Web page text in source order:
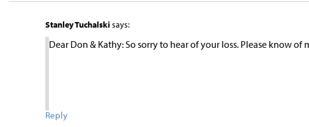
Stanley Tuchalski says:
Dear Don & Kathy: So sorry to hear of your loss. Please know of
Reply